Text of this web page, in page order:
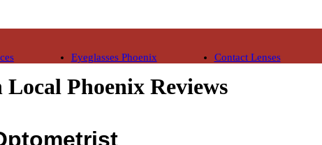
Eyeglasses Phoenix Contact Lenses
Phoenix Reviews